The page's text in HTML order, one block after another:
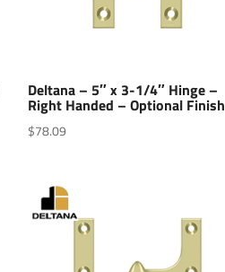
Deltana – 5″ x 3-1/4″ Hinge –
Right Handed – Optional Finish
$78.09